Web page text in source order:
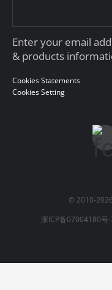
Enter your email
& products
Cookies Statements
Cookies Setting
© 2010-
浙ICP备07004180号-